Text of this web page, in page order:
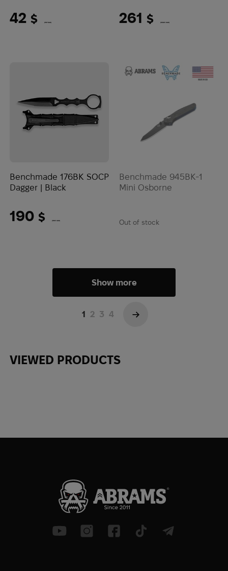
42 $ (1767 UAH) 261 $ (10983 UAH)
Benchmade 176BK SOCP
Dagger | Black
190 $ (7995 UAH)
Benchmade 945BK-1
Mini Osborne
Out of stock
Show more
1 2 3 4 →
VIEWED PRODUCTS